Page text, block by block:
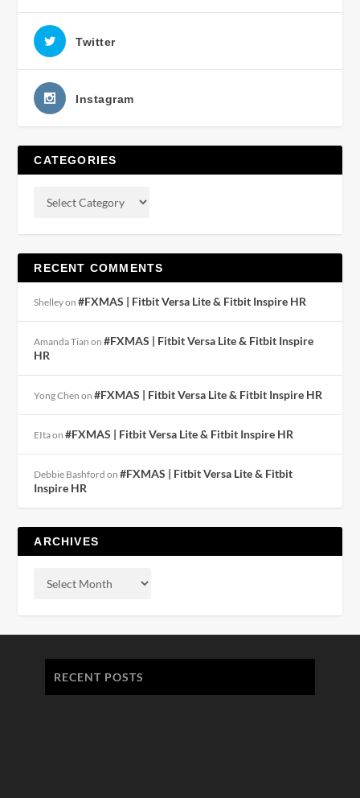
Twitter
Instagram
CATEGORIES
RECENT COMMENTS
Shelleyon#FXMAS | Fitbit Versa Lite & Fitbit Inspire HR
Amanda Tian on#FXMAS | Fitbit Versa Lite & Fitbit Inspire
HR
Yong Chen on#FXMAS | Fitbit Versa Lite & Fitbit Inspire HR
EItaon#FXMAS | Fitbit Versa Lite & Fitbit Inspire HR
Debbie Bashford on#FXMAS | Fitbit Versa Lite & Fitbit
Inspire HR
ARCHIVES
RECENT POSTS